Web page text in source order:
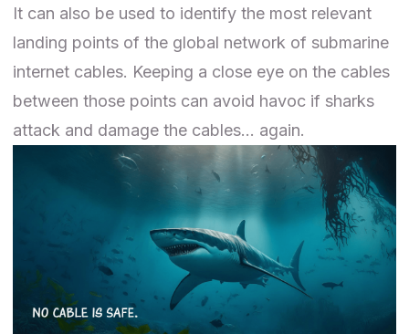
It can also be used to identify the most relevant
landing points of the global network of submarine
internet cables. Keeping a close eye on the cables
between those points can avoid havoc if sharks
attack and damage the cables… again.